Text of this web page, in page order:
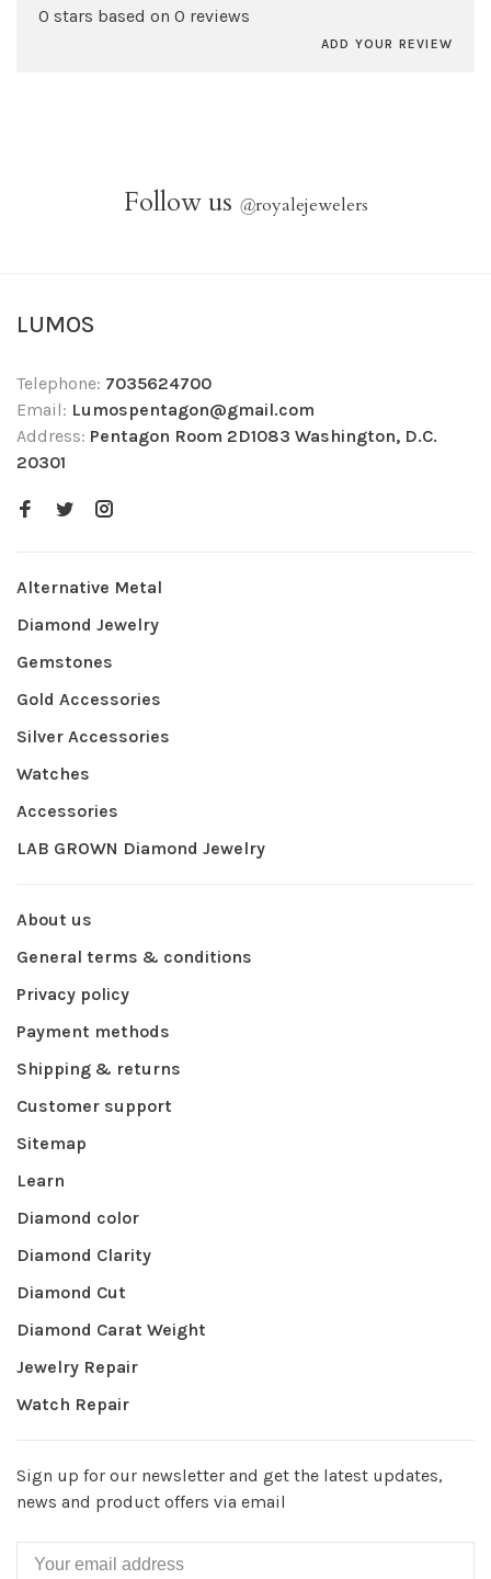
0 stars based on 0 reviews
ADD YOUR REVIEW
Follow us @royalejewelers
LUMOS
Telephone: 7035624700
Email: Lumospentagon@gmail.com
Address: Pentagon Room 2D1083 Washington, D.C.
20301
Alternative Metal
Diamond Jewelry
Gemstones
Gold Accessories
Silver Accessories
Watches
Accessories
LAB GROWN Diamond Jewelry
About us
General terms & conditions
Privacy policy
Payment methods
Shipping & returns
Customer support
Sitemap
Learn
Diamond color
Diamond Clarity
Diamond Cut
Diamond Carat Weight
Jewelry Repair
Watch Repair
Sign up for our newsletter and get the latest updates,
news and product offers via email